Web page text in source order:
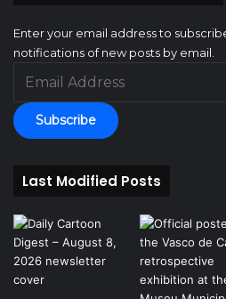
Enter your email address to
notifications of new posts by email.
Address
Subscribe
Last Modified Posts